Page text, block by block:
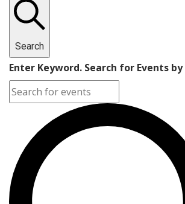
Search
Enter Keyword. Search for Events